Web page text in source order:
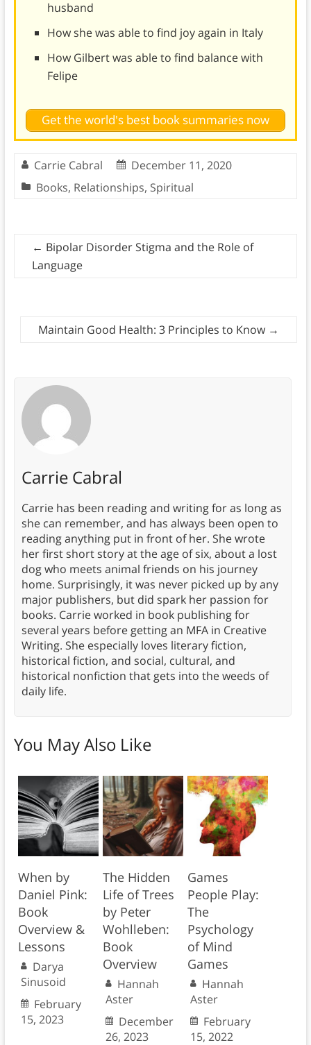
husband
How she was able to find joy again in Italy
How Gilbert was able to find balance with
Felipe
Get the world's best book summaries now
Carrie Cabral
December 11, 2020
Books, Relationships, Spiritual
← Bipolar Disorder Stigma and the Role of
Language
Maintain Good Health: 3 Principles to Know →
Carrie Cabral
Carrie has been reading and writing for as long as
she can remember, and has always been open to
reading anything put in front of her. She wrote
her first short story at the age of six, about a lost
dog who meets animal friends on his journey
home. Surprisingly, it was never picked up by any
major publishers, but did spark her passion for
books. Carrie worked in book publishing for
several years before getting an MFA in Creative
Writing. She especially loves literary fiction,
historical fiction, and social, cultural, and
historical nonfiction that gets into the weeds of
daily life.
You May Also Like
When by
Daniel Pink:
Book
Overview &
Lessons
Darya
Sinusoid
February
15, 2023
The Hidden
Life of Trees
by Peter
Wohlleben:
Book
Overview
Hannah
Aster
December
26, 2023
Games
People Play:
The
Psychology
of Mind
Games
Hannah
Aster
February
15, 2022